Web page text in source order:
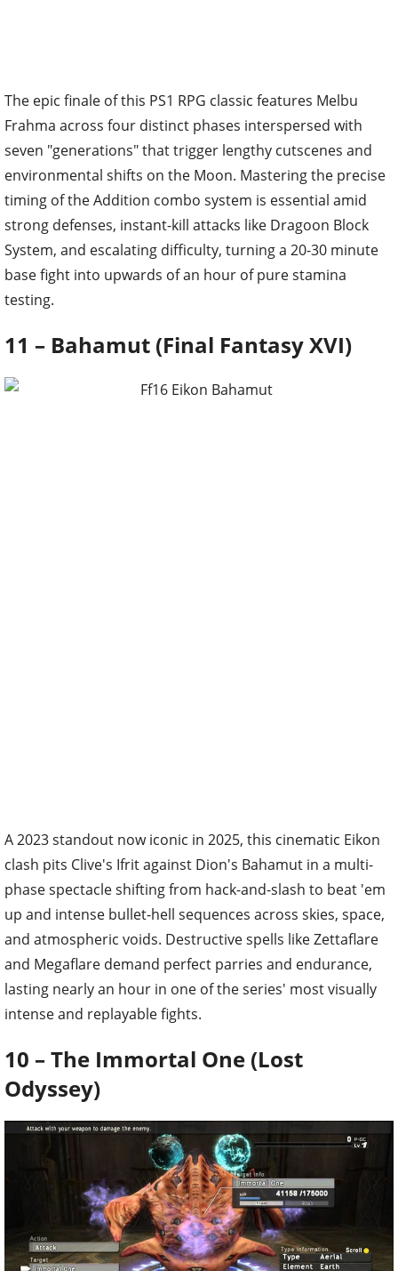
The epic finale of this PS1 RPG classic features Melbu
Frahma across four distinct phases interspersed with
seven "generations" that trigger lengthy cutscenes and
environmental shifts on the Moon. Mastering the precise
timing of the Addition combo system is essential amid
strong defenses, instant-kill attacks like Dragoon Block
System, and escalating difficulty, turning a 20-30 minute
base fight into upwards of an hour of pure stamina
testing.
11 – Bahamut (Final Fantasy XVI)
A 2023 standout now iconic in 2025, this cinematic Eikon
clash pits Clive's Ifrit against Dion's Bahamut in a multi-
phase spectacle shifting from hack-and-slash to beat 'em
up and intense bullet-hell sequences across skies, space,
and atmospheric voids. Destructive spells like Zettaflare
and Megaflare demand perfect parries and endurance,
lasting nearly an hour in one of the series' most visually
intense and replayable fights.
10 – The Immortal One (Lost
Odyssey)